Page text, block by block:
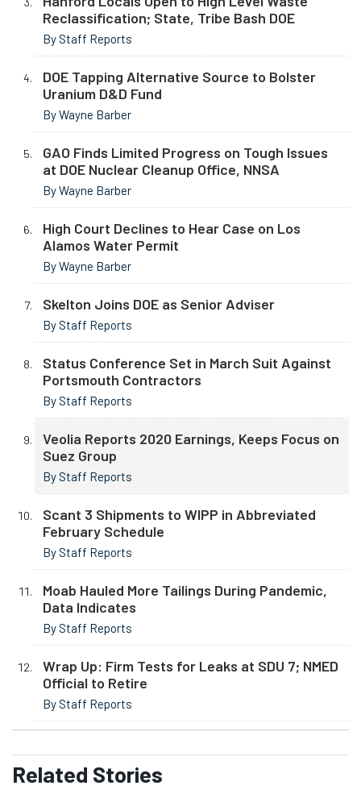
Reclassification; State, Tribe Bash DOE
By Staff Reports
DOE Tapping Alternative Source to Bolster
Uranium D&D Fund
By Wayne Barber
GAO Finds Limited Progress on Tough Issues
at DOE Nuclear Cleanup Office, NNSA
By Wayne Barber
High Court Declines to Hear Case on Los
Alamos Water Permit
By Wayne Barber
Skelton Joins DOE as Senior Adviser
By Staff Reports
Status Conference Set in March Suit Against
Portsmouth Contractors
By Staff Reports
Veolia Reports 2020 Earnings, Keeps Focus on
Suez Group
By Staff Reports
Scant 3 Shipments to WIPP in Abbreviated
February Schedule
By Staff Reports
Moab Hauled More Tailings During Pandemic,
Data Indicates
By Staff Reports
Wrap Up: Firm Tests for Leaks at SDU 7; NMED
Official to Retire
By Staff Reports
Related Stories